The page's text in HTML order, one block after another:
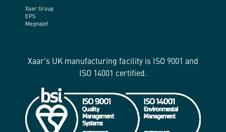
Xaar's UK manufacturing facility is ISO 9001 and
ISO 14001 certified.
Xaar Group
EPS
Megnajet